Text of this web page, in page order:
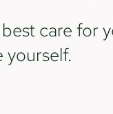
care for
yourself.